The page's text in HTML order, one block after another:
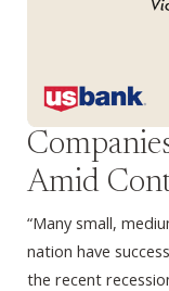
Amid
“Many small,
nation have
the recent